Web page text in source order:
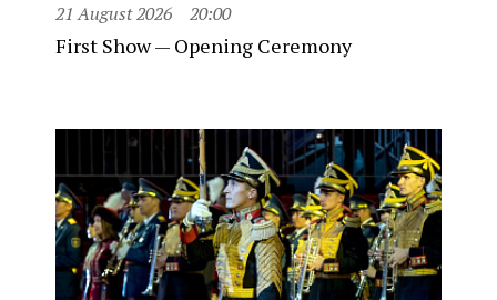
21 August 2026 20:00
First Show — Opening Ceremony